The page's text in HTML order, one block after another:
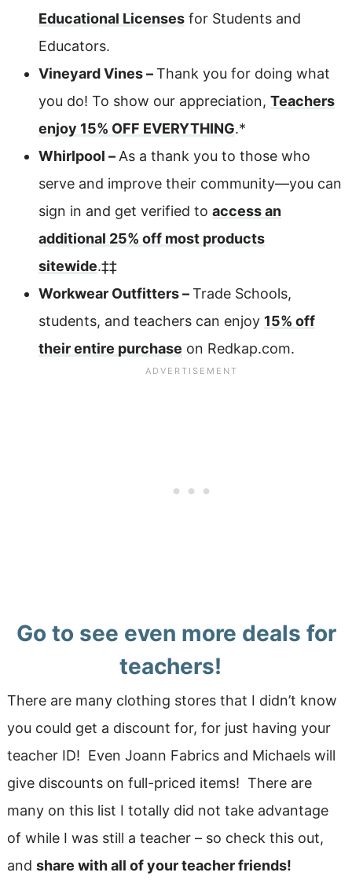
Educational Licensesfor Students and
Educators.
Vineyard Vines –Thank you for doing what
you do! To show our appreciation, Teachers
enjoy 15% OFF EVERYTHING.*
Whirlpool – As a thank you to those who
serve and improve their community—you can
sign in and get verified to access an
additional 25% off most products
sitewide.‡‡
Workwear Outfitters –Trade Schools,
students, and teachers can enjoy 15% off
their entire purchase on Redkap.com.
Go to see even more deals for
teachers!
There are many clothing stores that I didn’t know
you could get a discount for, for just having your
teacher ID! Even Joann Fabrics and Michaels will
give discounts on full-priced items! There are
many on this list I totally did not take advantage
of while I was still a teacher – so check this out,
and share with all of your teacher friends!